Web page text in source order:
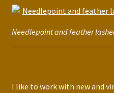
Needlepoint and feather
I like to work with new and